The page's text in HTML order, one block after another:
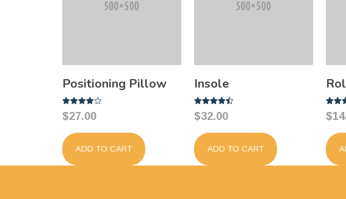
Positioning Pillow
Rated
4.00
$27.00
ADD TO CART
Insole
Rated
4.50
$32.00
ADD TO CART
Rated
5.00
$